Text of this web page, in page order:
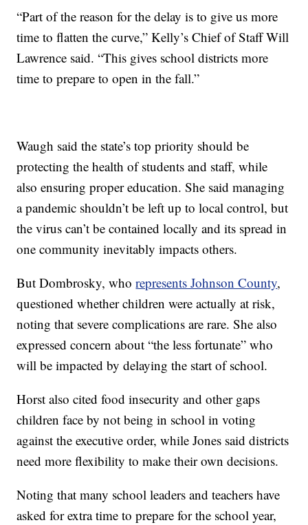
“Part of the reason for the delay is to give us more
time to flatten the curve,” Kelly’s Chief of Staff Will
Lawrence said. “This gives school districts more
time to prepare to open in the fall.”
Waugh said the state’s top priority should be
protecting the health of students and staff, while
also ensuring proper education. She said managing
a pandemic shouldn’t be left up to local control, but
the virus can’t be contained locally and its spread in
one community inevitably impacts others.
But Dombrosky, whorepresents Johnson County,
questioned whether children were actually at risk,
noting that severe complications are rare. She also
expressed concern about “the less fortunate” who
will be impacted by delaying the start of school.
Horst also cited food insecurity and other gaps
children face by not being in school in voting
against the executive order, while Jones said districts
need more flexibility to make their own decisions.
Noting that many school leaders and teachers have
asked for extra time to prepare for the school year,